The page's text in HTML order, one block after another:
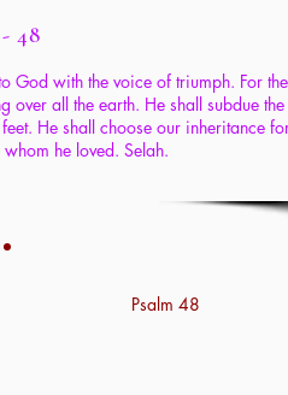
48
God with the voice of triumph. For the
over all the earth. He shall subdue the
He shall choose our inheritance
he loved. Selah.
Psalm 48